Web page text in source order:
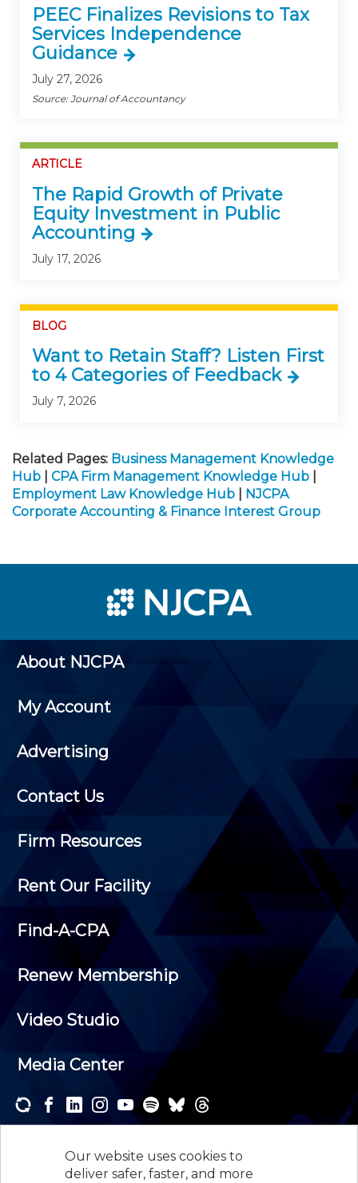
Our website uses cookies to
deliver safer, faster, and more
PEEC Finalizes Revisions to Tax
Services Independence
Guidance
July 27, 2026
Source: Journal of Accountancy
ARTICLE
The Rapid Growth of Private
Equity Investment in Public
Accounting
July 17, 2026
BLOG
Want to Retain Staff? Listen First
to 4 Categories of Feedback
July 7, 2026
Related Pages: Business Management Knowledge
Hub
CPA Firm Management Knowledge Hub
Employment Law Knowledge Hub
NJCPA
Corporate Accounting & Finance Interest Group
About NJCPA
My Account
Advertising
Contact Us
Firm Resources
Rent Our Facility
Find-A-CPA
Renew Membership
Video Studio
Media Center
newsletters and receive the news and events that
interest you.